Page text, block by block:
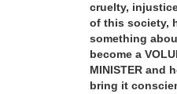
cruelty,
of this society,
something
become a
MINISTER and
bring it